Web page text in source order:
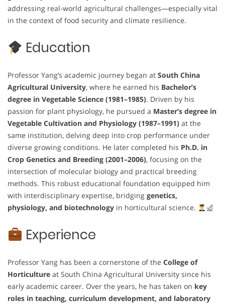
addressing real-world agricultural challenges—especially vital
in the context of food security and climate resilience.
Education
Professor Yang’s academic journey began at South China
Agricultural University, where he earned his Bachelor’s
degree in Vegetable Science (1981–1985). Driven by his
passion for plant physiology, he pursued a Master’s degree in
Vegetable Cultivation and Physiology (1987–1991) at the
same institution, delving deep into crop performance under
diverse growing conditions. He later completed his Ph.D. in
Crop Genetics and Breeding (2001–2006), focusing on the
intersection of molecular biology and practical breeding
methods. This robust educational foundation equipped him
with interdisciplinary expertise, bridging genetics,
physiology, and biotechnology in horticultural science.
Experience
Professor Yang has been a cornerstone of the College of
Horticulture at South China Agricultural University since his
early academic career. Over the years, he has taken on key
roles in teaching, curriculum development, and laboratory